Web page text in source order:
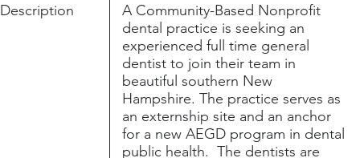
Description
A Community-Based Nonprofit
dental practice is seeking an
experienced full time general
dentist to join their team in
beautiful southern New
Hampshire. The practice serves as
an externship site and an anchor
for a new AEGD program in dental
public health. The dentists are